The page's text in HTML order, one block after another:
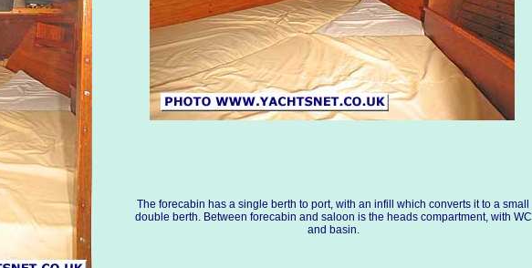
The forecabin has a single berth to port, with an infill which converts it to a small
double berth. Between forecabin and saloon is the heads compartment, with WC
and basin.